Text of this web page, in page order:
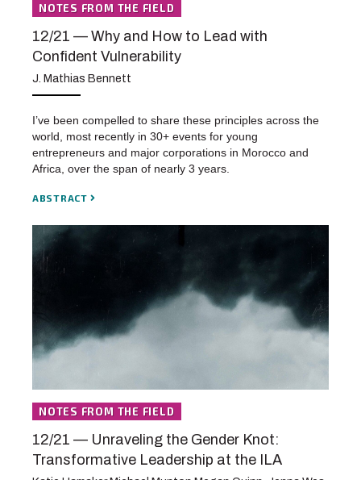
NOTES FROM THE FIELD
12/21 — Why and How to Lead with
Confident Vulnerability
J. Mathias Bennett
I’ve been compelled to share these principles across the
world, most recently in 30+ events for young
entrepreneurs and major corporations in Morocco and
Africa, over the span of nearly 3 years.
ABSTRACT
NOTES FROM THE FIELD
12/21 — Unraveling the Gender Knot:
Transformative Leadership at the ILA